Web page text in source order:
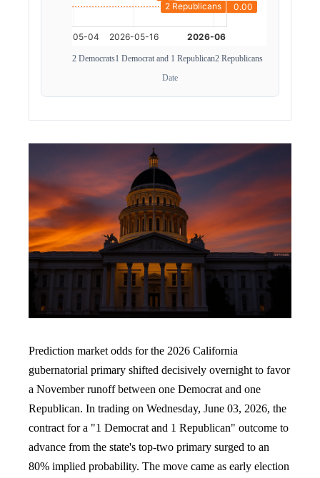
2 Democrats1 Democrat and 1 Republican2 Republicans
Date
Prediction market odds for the 2026 California
gubernatorial primary shifted decisively overnight to favor
a November runoff between one Democrat and one
Republican. In trading on Wednesday, June 03, 2026, the
contract for a "1 Democrat and 1 Republican" outcome to
advance from the state's top-two primary surged to an
80% implied probability. The move came as early election